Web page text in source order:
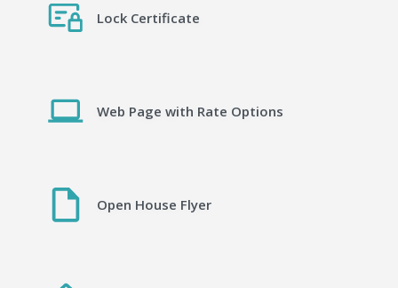
Lock Certificate
Web Page with Rate Options
Open House Flyer